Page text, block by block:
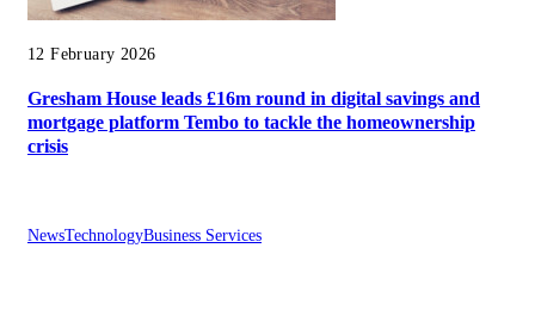
12 February 2026
Gresham House leads £16m round in digital savings and
mortgage platform Tembo to tackle the homeownership
crisis
NewsTechnologyBusiness Services